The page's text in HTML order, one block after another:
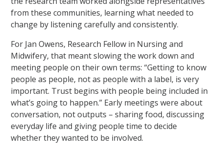
from these communities, learning what needed to
change by listening carefully and consistently.
For Jan Owens, Research Fellow in Nursing and
Midwifery, that meant slowing the work down and
meeting people on their own terms: “Getting to know
people as people, not as people with a label, is very
important. Trust begins with people being included in
what’s going to happen.” Early meetings were about
conversation, not outputs – sharing food, discussing
everyday life and giving people time to decide
whether they wanted to be involved.